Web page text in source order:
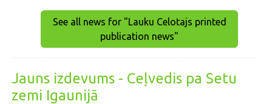
See all news for "Lauku Celotajs printed
publication news"
Jauns izdevums - Ceļvedis pa Setu
zemi Igaunijā